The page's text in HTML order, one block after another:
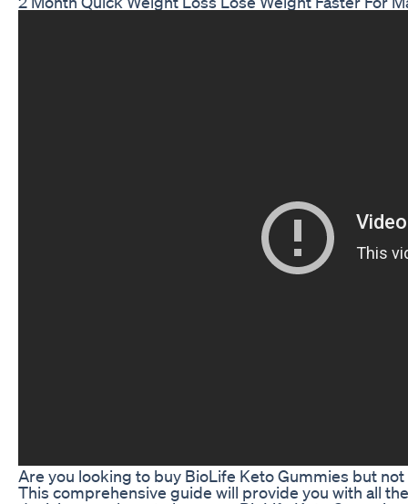
Are you looking to buy BioLife Keto Gummies but
This comprehensive guide will provide you with all